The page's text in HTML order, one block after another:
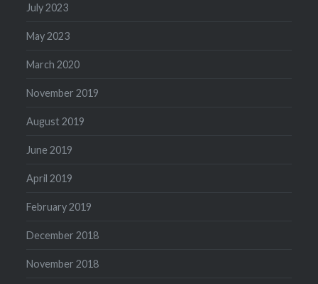
July 2023
May 2023
March 2020
November 2019
August 2019
June 2019
April 2019
February 2019
December 2018
November 2018